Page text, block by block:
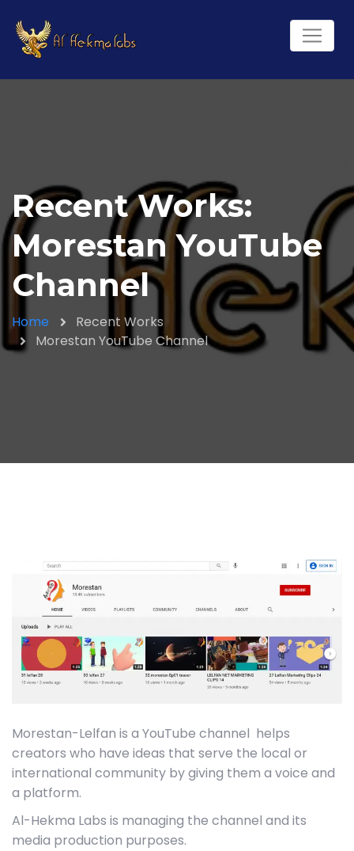
Recent Works:
Morestan YouTube
Channel
Home
Recent Works
Morestan YouTube Channel
Morestan-Lelfan is a YouTube channel helps
creators who have ideas that serve the local or
international community by giving them a voice and
a platform.
Al-Hekma Labs is managing the channel and its
media production purposes.